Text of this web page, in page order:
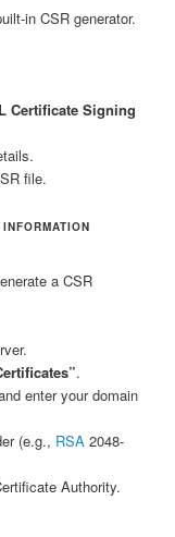
in CSR generator.
Certificate Signing
file.
a CSR
.
enter your domain
(e.g., RSA2048-
Authority.